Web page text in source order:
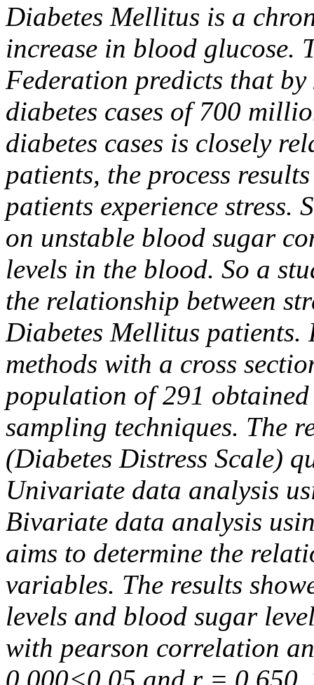
Diabetes Mellitus is a
increase in blood glucose.
Federation predicts that
diabetes cases of 700
diabetes cases is closely
patients, the process
patients experience stress.
on unstable blood sugar
levels in the blood. So a
the relationship between
Diabetes Mellitus patients.
methods with a cross
population of 291
sampling techniques. The
(Diabetes Distress Scale)
Univariate data analysis
Bivariate data analysis
aims to determine the
variables. The results
levels and blood sugar
with pearson correlation
0.000<0.05 and r = 0.650.